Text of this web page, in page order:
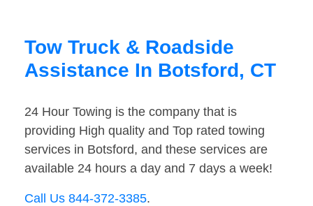
Tow Truck & Roadside
Assistance In Botsford, CT
24 Hour Towing is the company that is
providing High quality and Top rated towing
services in Botsford, and these services are
available 24 hours a day and 7 days a week!
Call Us 844-372-3385.